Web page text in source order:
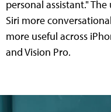
personal assistant."
Siri more
more useful across
and Vision Pro.